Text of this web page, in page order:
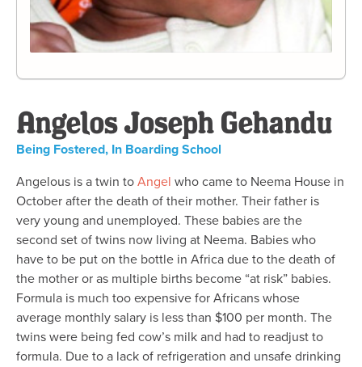
Angelos Joseph Gehandu
Being Fostered, In Boarding School
Angelous is a twin to Angel who came to Neema House in
October after the death of their mother. Their father is
very young and unemployed. These babies are the
second set of twins now living at Neema. Babies who
have to be put on the bottle in Africa due to the death of
the mother or as multiple births become “at risk” babies.
Formula is much too expensive for Africans whose
average monthly salary is less than $100 per month. The
twins were being fed cow’s milk and had to readjust to
formula. Due to a lack of refrigeration and unsafe drinking